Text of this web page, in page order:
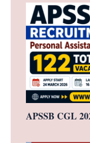
APSSB CGL